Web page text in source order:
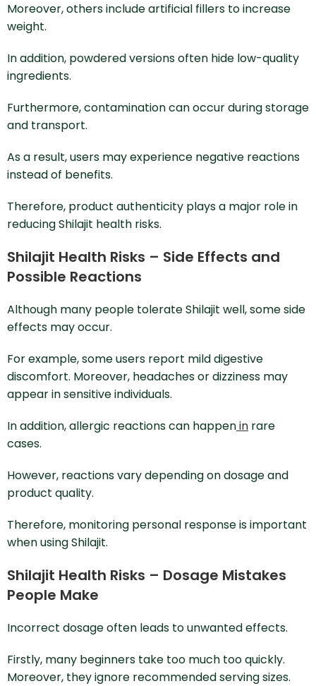
Moreover, others include artificial fillers to increase
weight.
In addition, powdered versions often hide low-quality
ingredients.
Furthermore, contamination can occur during storage
and transport.
As a result, users may experience negative reactions
instead of benefits.
Therefore, product authenticity plays a major role in
reducing Shilajit health risks.
Shilajit Health Risks – Side Effects and
Possible Reactions
Although many people tolerate Shilajit well, some side
effects may occur.
For example, some users report mild digestive
discomfort. Moreover, headaches or dizziness may
appear in sensitive individuals.
In addition, allergic reactions can happenin rare
cases.
However, reactions vary depending on dosage and
product quality.
Therefore, monitoring personal response is important
when using Shilajit.
Shilajit Health Risks – Dosage Mistakes
People Make
Incorrect dosage often leads to unwanted effects.
Firstly, many beginners take too much too quickly.
Moreover, they ignore recommended serving sizes.